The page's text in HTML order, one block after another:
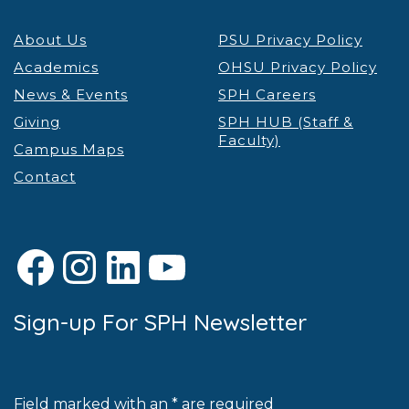
About Us
Academics
News & Events
Giving
Campus Maps
Contact
PSU Privacy Policy
OHSU Privacy Policy
SPH Careers
SPH HUB (Staff &
Faculty)
Facebook
Instagram
LinkedIn
YouTube
Sign-up For SPH Newsletter
Field marked with an * are required